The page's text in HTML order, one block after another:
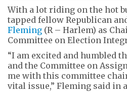
With a lot riding on the hot
tapped fellow Republican
Fleming (R – Harlem) as
Committee on Election
“I am excited and humbled
and the Committee on
me with this committee
vital issue,” Fleming said in